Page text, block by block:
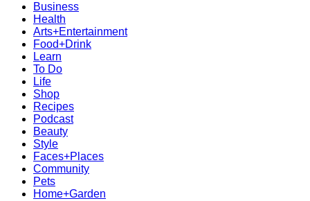
Business
Health
Arts+Entertainment
Food+Drink
Learn
To Do
Life
Shop
Recipes
Podcast
Beauty
Style
Faces+Places
Community
Pets
Home+Garden